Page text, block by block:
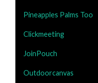
Pineapples Palms Too
Clickmeeting
JoinPouch
Outdoorcanvas